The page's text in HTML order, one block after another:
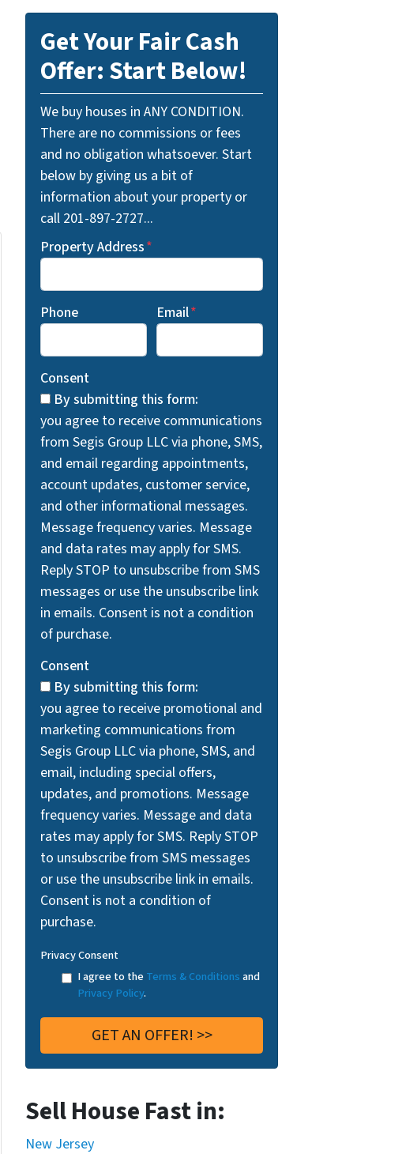
Get Your Fair Cash
Offer: Start Below!
We buy houses in ANY CONDITION.
There are no commissions or fees
and no obligation whatsoever. Start
below by giving us a bit of
information about your property or
call 201-897-2727...
Property Address*
Phone Email*
Consent
By submitting this form:
you agree to receive communications
from Segis Group LLC via phone, SMS,
and email regarding appointments,
account updates, customer service,
and other informational messages.
Message frequency varies. Message
and data rates may apply for SMS.
Reply STOP to unsubscribe from SMS
messages or use the unsubscribe link
in emails. Consent is not a condition
of purchase.
Consent
By submitting this form:
you agree to receive promotional and
marketing communications from
Segis Group LLC via phone, SMS, and
email, including special offers,
updates, and promotions. Message
frequency varies. Message and data
rates may apply for SMS. Reply STOP
to unsubscribe from SMS messages
or use the unsubscribe link in emails.
Consent is not a condition of
purchase.
Privacy Consent
I agree to theTerms & Conditionsand
Privacy Policy.
Sell House Fast in:
New Jersey